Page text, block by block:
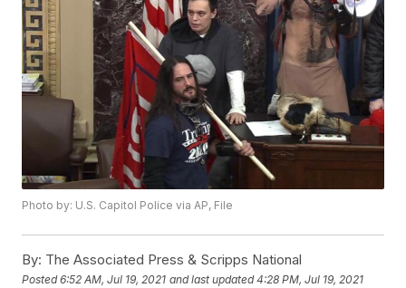
Photo by: U.S. Capitol Police via AP, File
By: The Associated Press & Scripps National
Posted6:52 AM, Jul 19, 2021 and last updated 4:28 PM, Jul 19, 2021